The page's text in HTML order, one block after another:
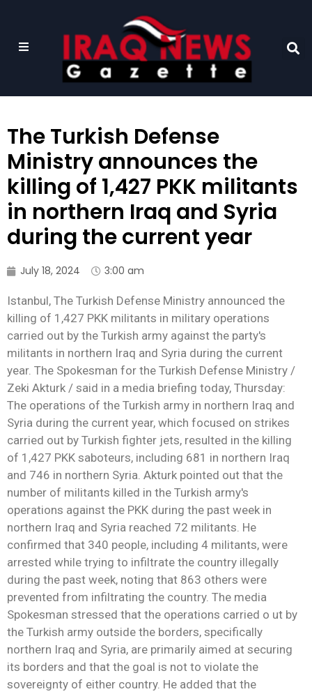
The Turkish Defense
Ministry announces the
killing of 1,427 PKK militants
in northern Iraq and Syria
during the current year
July 18, 2024 3:00 am
Istanbul, The Turkish Defense Ministry announced the
killing of 1,427 PKK militants in military operations
carried out by the Turkish army against the party's
militants in northern Iraq and Syria during the current
year. The Spokesman for the Turkish Defense Ministry /
Zeki Akturk / said in a media briefing today, Thursday:
The operations of the Turkish army in northern Iraq and
Syria during the current year, which focused on strikes
carried out by Turkish fighter jets, resulted in the killing
of 1,427 PKK saboteurs, including 681 in northern Iraq
and 746 in northern Syria. Akturk pointed out that the
number of militants killed in the Turkish army's
operations against the PKK during the past week in
northern Iraq and Syria reached 72 militants. He
confirmed that 340 people, including 4 militants, were
arrested while trying to infiltrate the country illegally
during the past week, noting that 863 others were
prevented from infiltrating the country. The media
Spokesman stressed that the operations carried o ut by
the Turkish army outside the borders, specifically
northern Iraq and Syria, are primarily aimed at securing
its borders and that the goal is not to violate the
sovereignty of either country. He added that the